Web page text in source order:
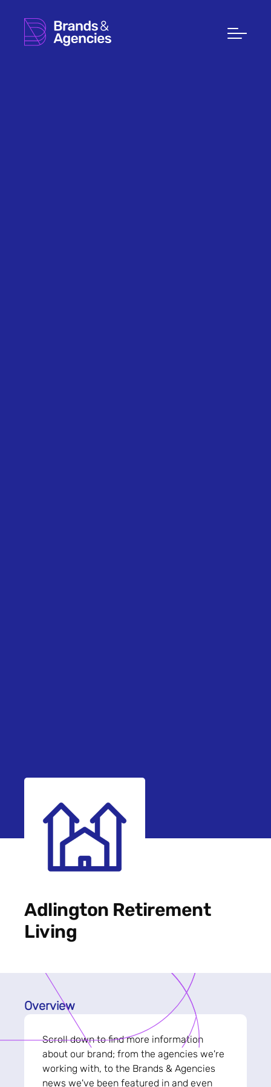
Adlington Retirement
Living
Overview
Scroll down to find more information
about our brand; from the agencies we're
working with, to the Brands & Agencies
news we've been featured in and even